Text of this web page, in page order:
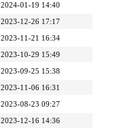
2024-01-19 14:40
2023-12-26 17:17
2023-11-21 16:34
2023-10-29 15:49
2023-09-25 15:38
2023-11-06 16:31
2023-08-23 09:27
2023-12-16 14:36